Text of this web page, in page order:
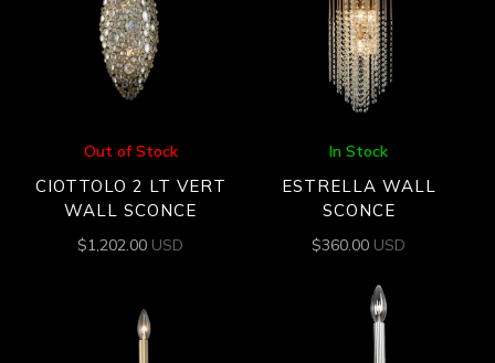
Out of Stock
CIOTTOLO 2 LT VERT
WALL SCONCE
$1,202.00 USD
In Stock
ESTRELLA WALL
SCONCE
$360.00 USD